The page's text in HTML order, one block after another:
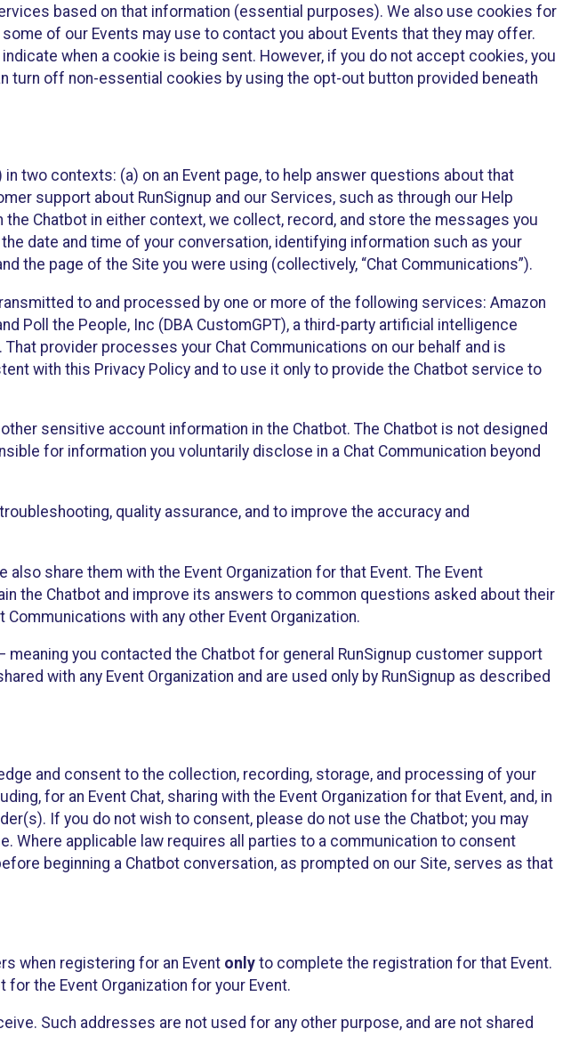
based on that information (essential purposes). We also use cookies for
of our Events may use to contact you about Events that they may offer.
when a cookie is being sent. However, if you do not accept cookies, you
turn off non-essential cookies by using the opt-out button provided beneath
two contexts: (a) on an Event page, to help answer questions about that
support about RunSignup and our Services, such as through our Help
the Chatbot in either context, we collect, record, and store the messages you
date and time of your conversation, identifying information such as your
the page of the Site you were using (collectively, “Chat Communications”).
to and processed by one or more of the following services: Amazon
Poll the People, Inc (DBA CustomGPT), a third-party artificial intelligence
provider processes your Chat Communications on our behalf and is
with this Privacy Policy and to use it only to provide the Chatbot service to
sensitive account information in the Chatbot. The Chatbot is not designed
for information you voluntarily disclose in a Chat Communication beyond
quality assurance, and to improve the accuracy and
also share them with the Event Organization for that Event. The Event
the Chatbot and improve its answers to common questions asked about their
Communications with any other Event Organization.
meaning you contacted the Chatbot for general RunSignup customer support
with any Event Organization and are used only by RunSignup as described
and consent to the collection, recording, storage, and processing of your
for an Event Chat, sharing with the Event Organization for that Event, and, in
If you do not wish to consent, please do not use the Chatbot; you may
Where applicable law requires all parties to a communication to consent
beginning a Chatbot conversation, as prompted on our Site, serves as that
when registering for an Event only to complete the registration for that Event.
the Event Organization for your Event.
Such addresses are not used for any other purpose, and are not shared